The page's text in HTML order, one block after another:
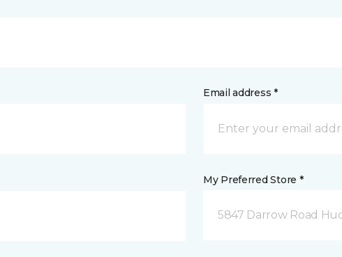
Email address *
My Preferred Store *
5847 Darrow Road